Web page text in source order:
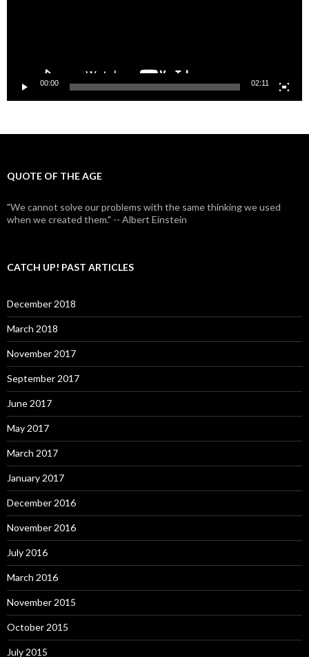
00:00 02:11
QUOTE OF THE AGE
"We cannot solve our problems with the same thinking we used
when we created them." -- Albert Einstein
CATCH UP! PAST ARTICLES
December 2018
March 2018
November 2017
September 2017
June 2017
May 2017
March 2017
January 2017
December 2016
November 2016
July 2016
March 2016
November 2015
October 2015
July 2015